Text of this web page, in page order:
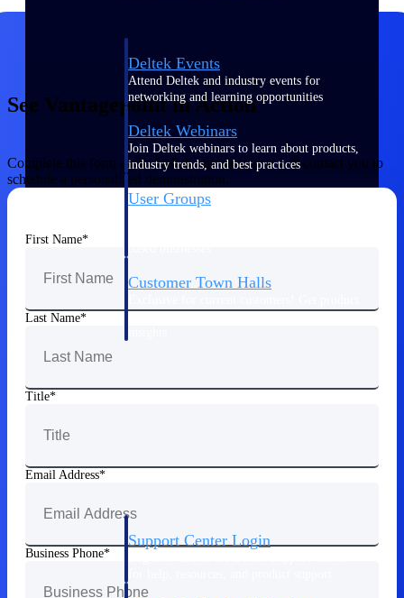
Deltek Events
Attend Deltek and industry events for
networking and learning opportunities
Deltek Webinars
Join Deltek webinars to learn about products,
industry trends, and best practices
User Groups
Customer Town Halls
Support
world-class support and professional services.
Support Center Login
See Vantagepoint in Action
Complete this form and a Deltek representative will contact you to
schedule a personalized demonstration.
First Name
Last Name
Title
Email Address
Business Phone